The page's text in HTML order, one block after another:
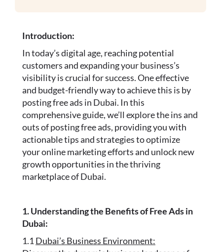
Introduction:
In today’s digital age, reaching potential
customers and expanding your business’s
visibility is crucial for success. One effective
and budget-friendly way to achieve this is by
posting free ads in Dubai. In this
comprehensive guide, we’ll explore the ins and
outs of posting free ads, providing you with
actionable tips and strategies to optimize
your online marketing efforts and unlock new
growth opportunities in the thriving
marketplace of Dubai.
1. Understanding the Benefits of Free Ads in
Dubai:
1.1 Dubai’s Business Environment: